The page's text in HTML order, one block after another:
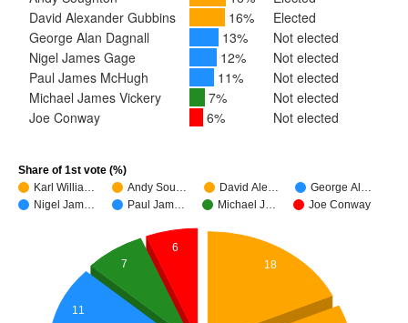
David Alexander Gubbins
16%
Elected
George Alan Dagnall
13%
Not elected
Nigel James Gage
12%
Not elected
Paul James McHugh
11%
Not elected
Michael James Vickery
7%
Not elected
Joe Conway
6% Not elected
Share of 1st vote (%)
Karl Willia…
Andy Sou… David Ale…
George Al…
Nigel Jam…
Paul Jam… Michael J… Joe Conway
18
6
7
11